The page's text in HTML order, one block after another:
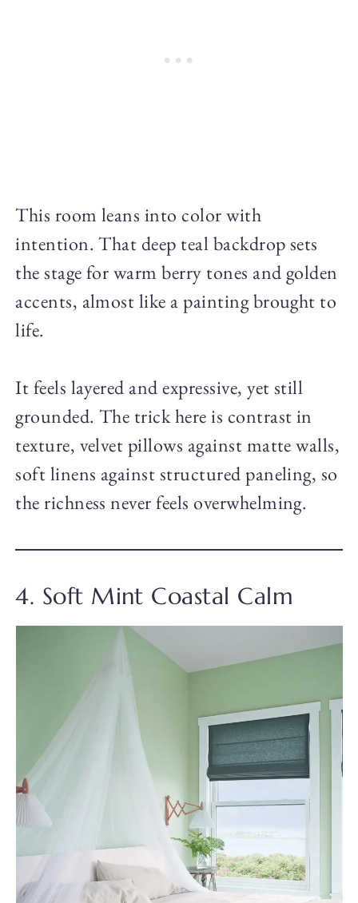
This room leans into color with
intention. That deep teal backdrop sets
the stage for warm berry tones and golden
accents, almost like a painting brought to
life.
It feels layered and expressive, yet still
grounded. The trick here is contrast in
texture, velvet pillows against matte walls,
soft linens against structured paneling, so
the richness never feels overwhelming.
4. Soft Mint Coastal Calm